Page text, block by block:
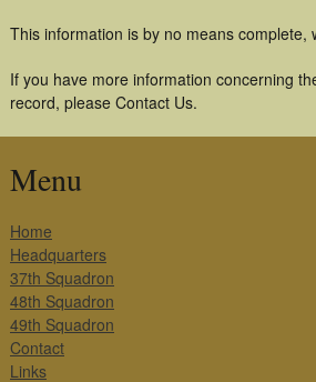
This information is by no means
If you have more information concerning
record, please Contact Us.
Menu
Home
Headquarters
37th Squadron
48th Squadron
49th Squadron
Contact
Links